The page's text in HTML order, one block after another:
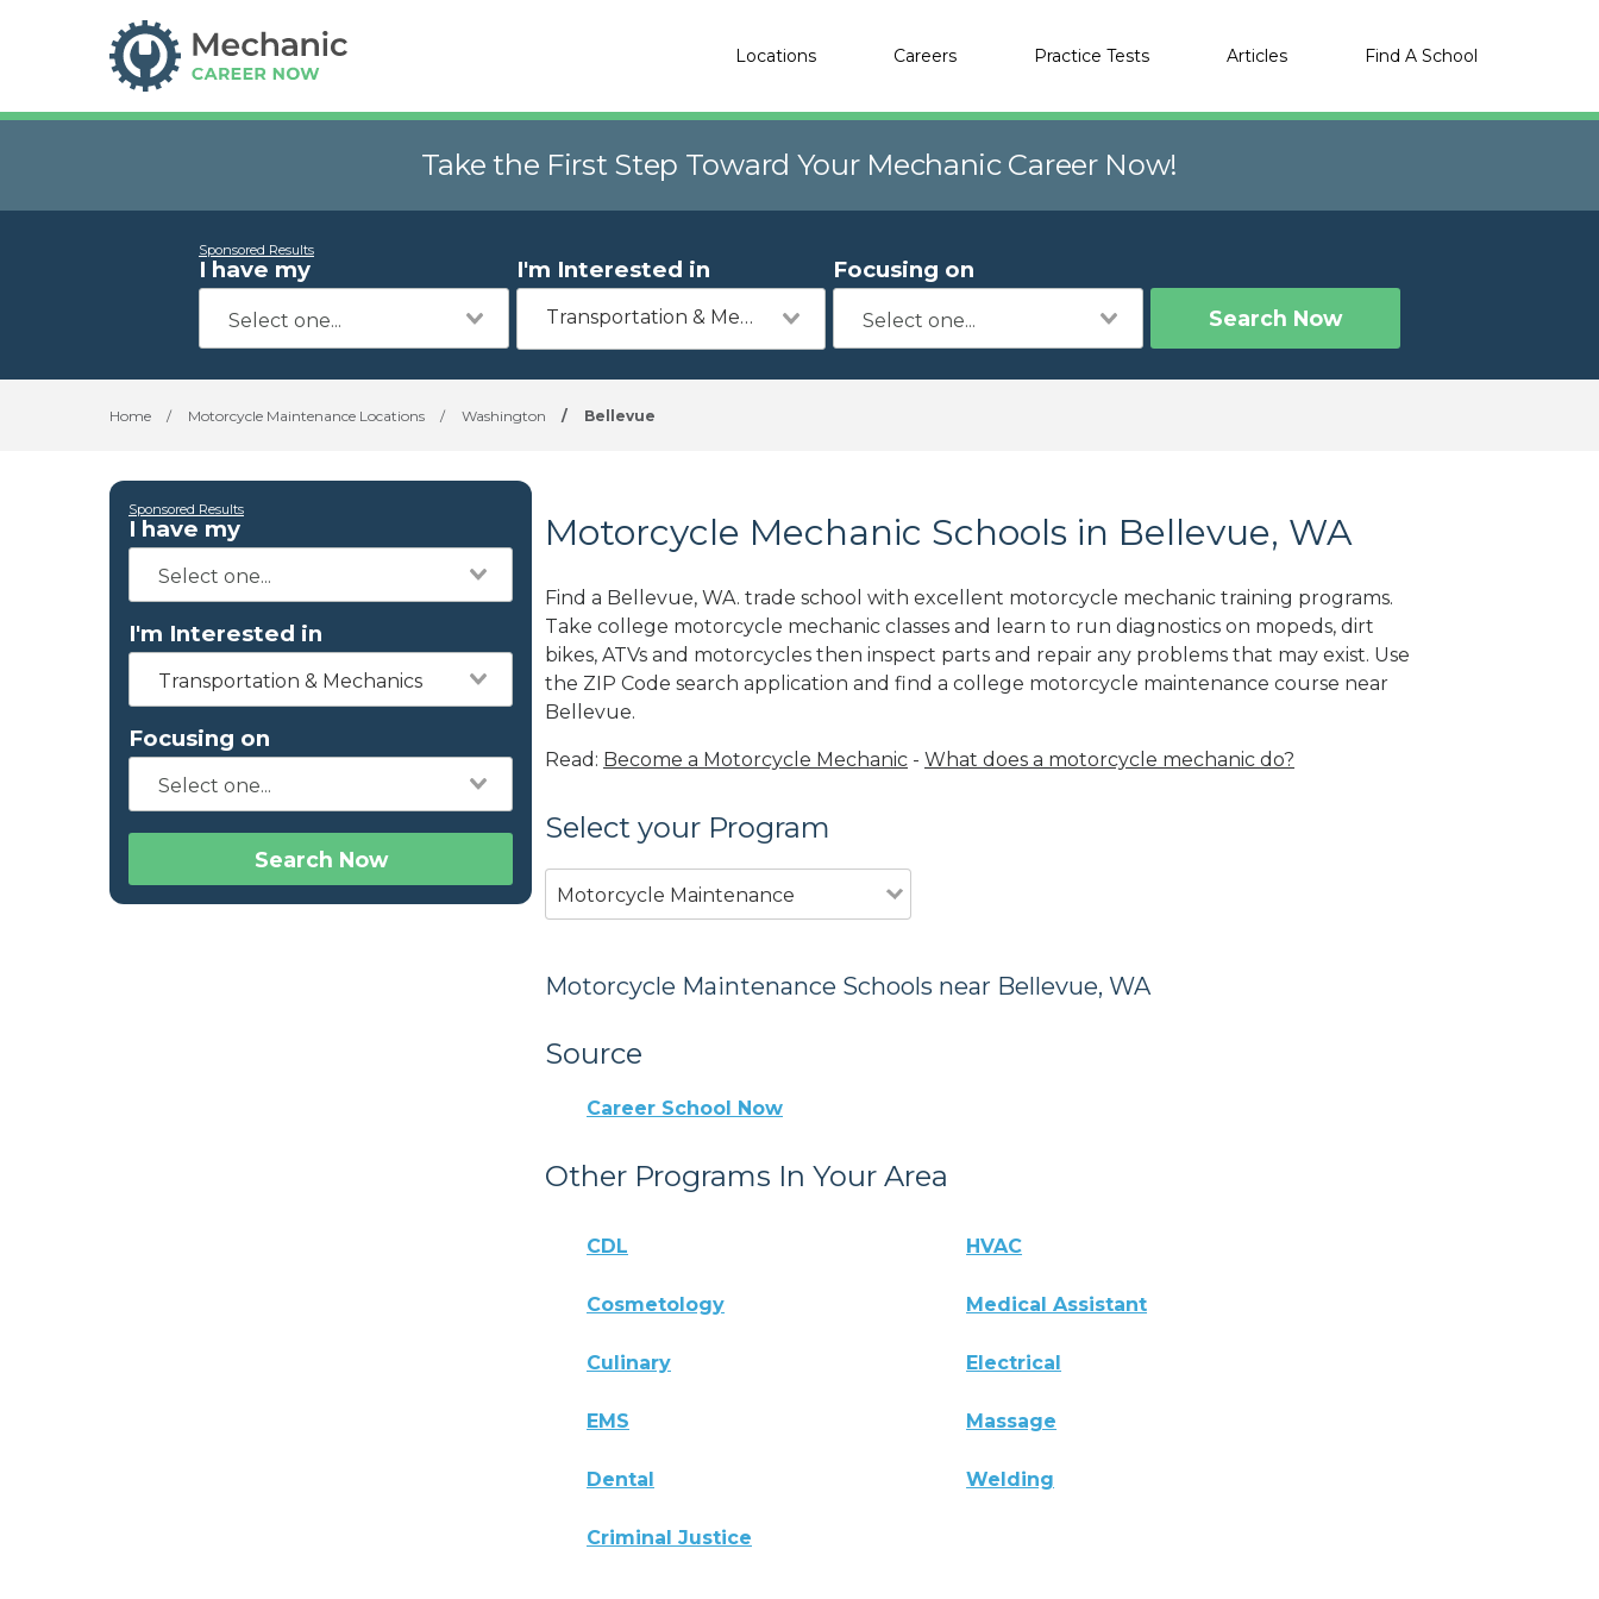
Locations Careers Practice Tests Articles Find A School
Take the First Step Toward Your Mechanic Career Now!
Sponsored Results
I have my I'm Interested in
Transportation & Mechanics
Focusing on
Search Now
Home / Motorcycle Maintenance Locations / Washington / Bellevue
Sponsored Results
I have my
I'm Interested in
Transportation & Mechanics
Focusing on
Search Now
Motorcycle Mechanic Schools in Bellevue, WA
Find a Bellevue, WA. trade school with excellent motorcycle mechanic training programs.
Take college motorcycle mechanic classes and learn to run diagnostics on mopeds, dirt
bikes, ATVs and motorcycles then inspect parts and repair any problems that may exist. Use
the ZIP Code search application and find a college motorcycle maintenance course near
Bellevue.
Read: Become a Motorcycle Mechanic - What does a motorcycle mechanic do?
Select your Program
Motorcycle Maintenance
Motorcycle Maintenance Schools near Bellevue, WA
Source
Career School Now
Other Programs In Your Area
CDL HVAC
Cosmetology Medical Assistant
Culinary Electrical
EMS Massage
Dental Welding
Criminal Justice